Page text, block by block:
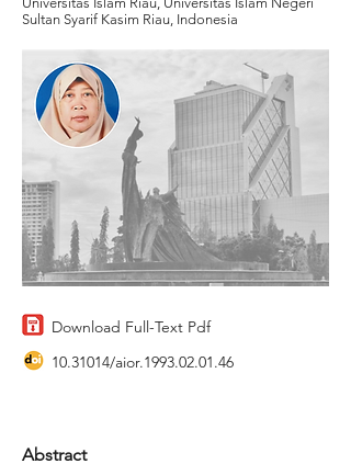
Sultan Syarif Kasim Riau, Indonesia
Download Full-Text Pdf
10.31014/aior.1993.02.01.46
Abstract